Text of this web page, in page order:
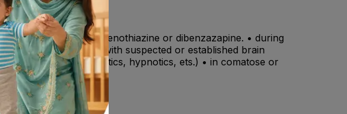
or any other phenothiazine or dibenzazapine. • during
• in patients with suspected or established brain
barbiturates, narcotics, hypnotics, ets.) • in comatose or